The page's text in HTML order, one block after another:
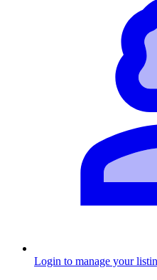
Login to manage your